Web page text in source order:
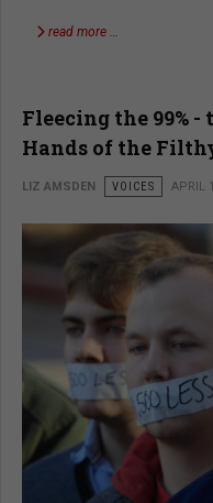
read more …
Fleecing the 99%
Hands of the
LIZ AMSDEN VOICES APRIL